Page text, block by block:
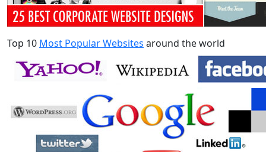
Top 10 Most Popular Websites around the world